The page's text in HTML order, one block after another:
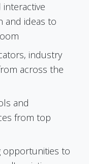
and ideas to
industry
across the
and
from top
opportunities to